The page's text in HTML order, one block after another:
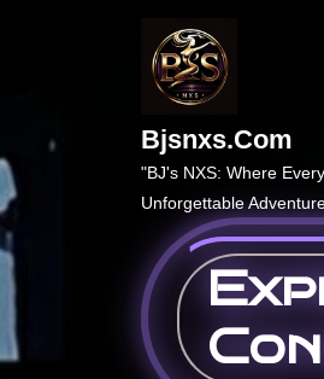
Bjsnxs.com
"BJ's NXS: Where
Unforgettable